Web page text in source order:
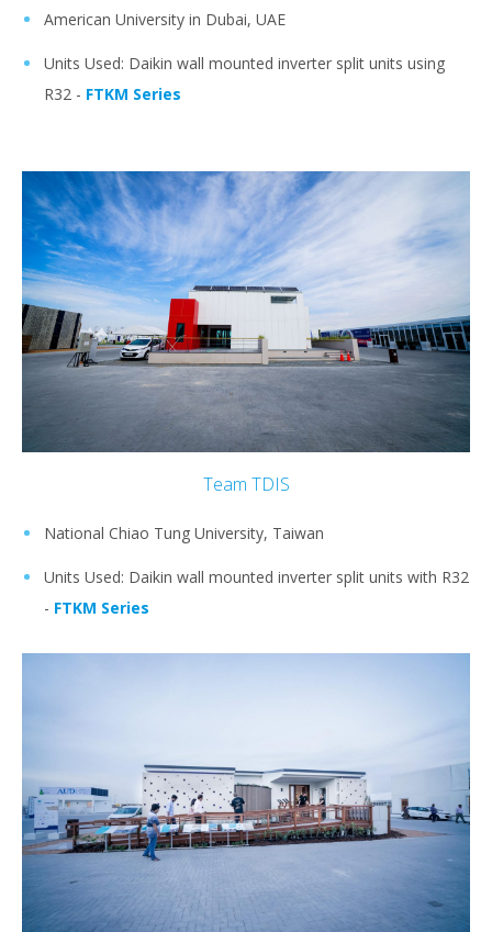
American University in Dubai, UAE
Units Used: Daikin wall mounted inverter split units using
R32 - FTKM Series
Team TDIS
National Chiao Tung University, Taiwan
Units Used: Daikin wall mounted inverter split units with R32
- FTKM Series